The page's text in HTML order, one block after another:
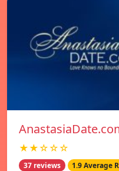
★★☆☆☆
37 reviews 1.9 Average